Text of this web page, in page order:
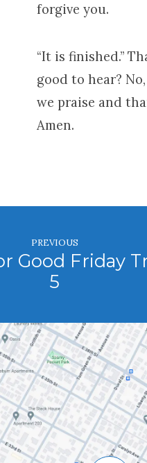
forgive you.
“It is finished.”
good to hear?
we praise and
Amen.
PREVIOUS
Good Friday
5